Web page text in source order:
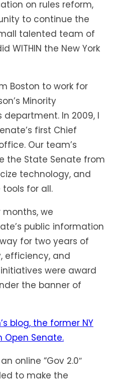
on rules reform,
to continue the
talented team of
WITHIN the New York
Boston to work for
Minority
In 2009, I
first Chief
Our team’s
the State Senate from
technology, and
for all.
we
public information
for two years of
efficiency, and
were award
the banner of
blog, the former NY
Open Senate.
online “Gov 2.0″
to make the